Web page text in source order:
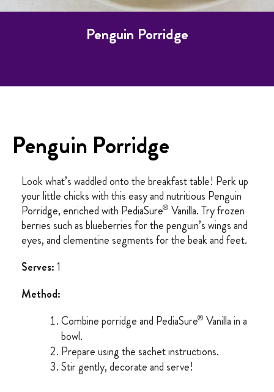
Penguin Porridge
Penguin Porridge
Look what’s waddled onto the breakfast table! Perk up
your little chicks with this easy and nutritious Penguin
Porridge, enriched with PediaSure® Vanilla. Try frozen
berries such as blueberries for the penguin’s wings and
eyes, and clementine segments for the beak and feet.
Serves:1
Method:
Combine porridge and PediaSure® Vanilla in a
bowl.
Prepare using the sachet instructions.
Stir gently, decorate and serve!